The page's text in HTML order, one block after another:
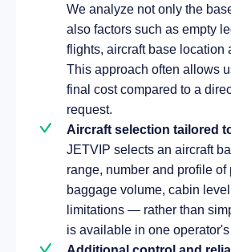
We analyze not only the
also factors such as empty
flights, aircraft base location
This approach often allows
final cost compared to a
request.
Aircraft selection tailored
JETVIP selects an aircraft
range, number and profile of
baggage volume, cabin
limitations — rather than
is available in one operator's